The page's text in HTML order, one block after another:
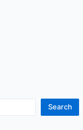
Search